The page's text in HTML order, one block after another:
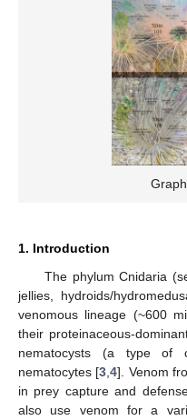
1. Introduction
The phylum Cnidaria
jellies, hydroids/
venomous lineage (~600
their proteinaceous-
nematocysts (a type of
nematocytes [3 ,4]. Venom
in prey capture and
also use venom for a